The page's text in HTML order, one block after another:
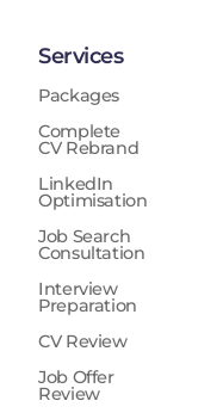
Services
Packages
Complete
CV Rebrand
LinkedIn
Optimisation
Job Search
Consultation
Interview
Preparation
CV Review
Job Offer
Review